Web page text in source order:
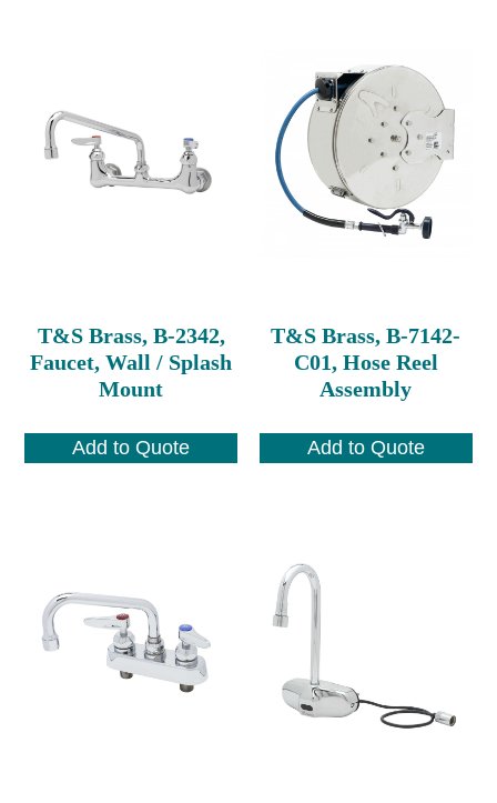
T&S Brass, B-2342,
Faucet, Wall / Splash
Mount
Add to Quote
T&S Brass, B-7142-
C01, Hose Reel
Assembly
Add to Quote